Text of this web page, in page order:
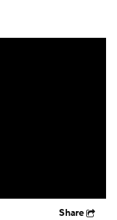
Share